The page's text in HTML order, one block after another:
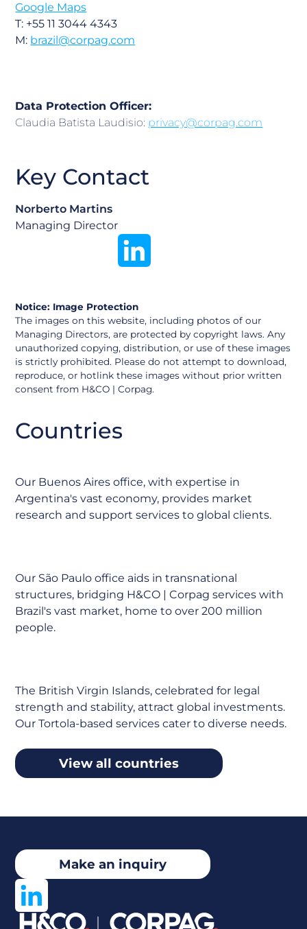
Google Maps
T: +55 11 3044 4343
M: brazil@corpag.com
Data Protection Officer:
Claudia Batista Laudisio: privacy@corpag.com
Key Contact
Norberto Martins
Managing Director
Notice: Image Protection
The images on this website, including photos of our
Managing Directors, are protected by copyright laws. Any
unauthorized copying, distribution, or use of these images
is strictly prohibited. Please do not attempt to download,
reproduce, or hotlink these images without prior written
consent from H&CO | Corpag.
Countries
Argentina
Our Buenos Aires office, with expertise in
Argentina's vast economy, provides market
research and support services to global clients.
Brazil
Our São Paulo office aids in transnational
structures, bridging H&CO | Corpag services with
Brazil's vast market, home to over 200 million
people.
BVI
The British Virgin Islands, celebrated for legal
strength and stability, attract global investments.
Our Tortola-based services cater to diverse needs.
View all countries
Make an inquiry